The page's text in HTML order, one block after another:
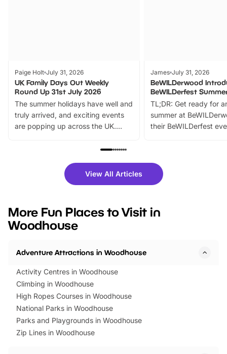
Paige Holt July 31, 2026
UK Family Days Out Weekly
Round Up 31st July 2026
The summer holidays have well and
truly arrived, and exciting events
are popping up across the UK.
family festivals to themed trails, live
there is plenty to enjoy. Whether
you’re planning a big day out or
events to…
James July 31, 2026
BeWILDerwood
BeWILDerfest
TL;DR: Get ready for
summer at
their BeWILDerfest
fantastic 25%
tickets for a limited
BeWILDerwood is
View All Articles
More Fun Places to Visit in
Woodhouse
Adventure Attractions in Woodhouse
Activity Centres in Woodhouse
Climbing in Woodhouse
High Ropes Courses in Woodhouse
National Parks in Woodhouse
Parks and Playgrounds in Woodhouse
Zip Lines in Woodhouse